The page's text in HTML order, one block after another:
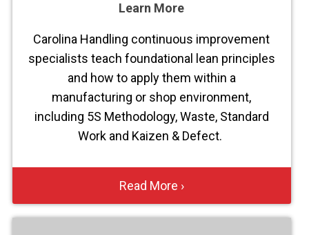
Learn More
Carolina Handling continuous improvement
specialists teach foundational lean principles
and how to apply them within a
manufacturing or shop environment,
including 5S Methodology, Waste, Standard
Work and Kaizen & Defect.
Read More ›